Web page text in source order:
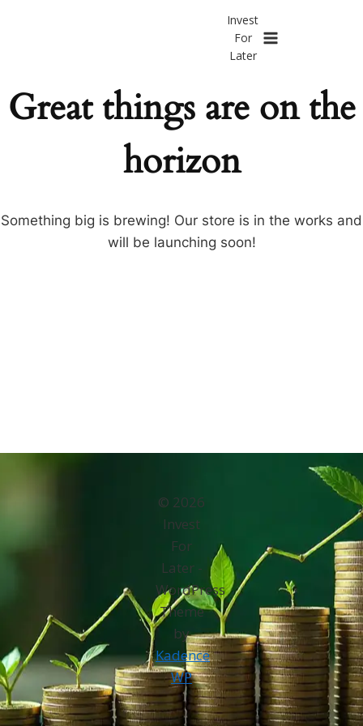
Invest
For
Later
Great things are on the
horizon
Something big is brewing! Our store is in the works and
will be launching soon!
© 2026
Invest
For
Later -
WordPress
Theme
by
Kadence
WP